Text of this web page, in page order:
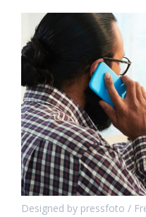
Designed by pressfoto /